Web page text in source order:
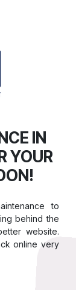
IN
YOUR
to
behind the
website.
online very